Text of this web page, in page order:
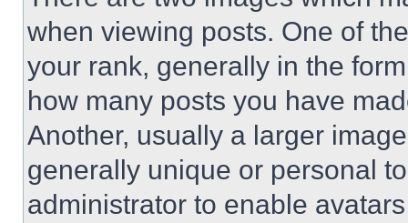
when viewing posts. One of
your rank, generally in the
how many posts you have
Another, usually a larger
generally unique or personal
administrator to enable